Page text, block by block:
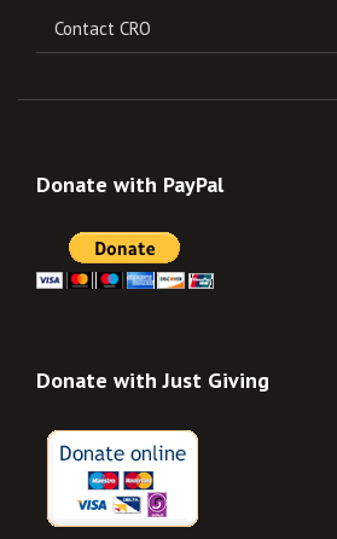
Contact CRO
Donate with PayPal
Donate with Just Giving